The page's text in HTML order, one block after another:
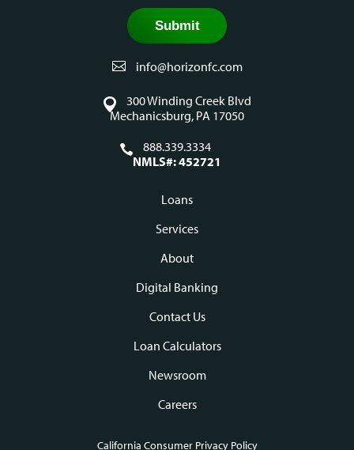
info@horizonfc.com
300 Winding Creek Blvd
Mechanicsburg, PA 17050
888.339.3334
NMLS#: 452721
Loans
Services
About
Digital Banking
Contact Us
Loan Calculators
Newsroom
Careers
California Consumer Privacy Policy